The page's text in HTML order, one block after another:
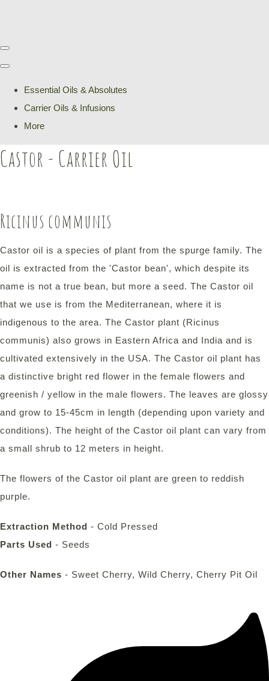
Essential Oils & Absolutes
Carrier Oils & Infusions
More
Castor - Carrier Oil
Ricinus communis
Castor oil is a species of plant from the spurge family. The
oil is extracted from the 'Castor bean', which despite its
name is not a true bean, but more a seed. The Castor oil
that we use is from the Mediterranean, where it is
indigenous to the area. The Castor plant (Ricinus
communis) also grows in Eastern Africa and India and is
cultivated extensively in the USA. The Castor oil plant has
a distinctive bright red flower in the female flowers and
greenish / yellow in the male flowers. The leaves are glossy
and grow to 15-45cm in length (depending upon variety and
conditions). The height of the Castor oil plant can vary from
a small shrub to 12 meters in height.
The flowers of the Castor oil plant are green to reddish
purple.
Extraction Method - Cold Pressed
Parts Used - Seeds
Other Names - Sweet Cherry, Wild Cherry, Cherry Pit Oil